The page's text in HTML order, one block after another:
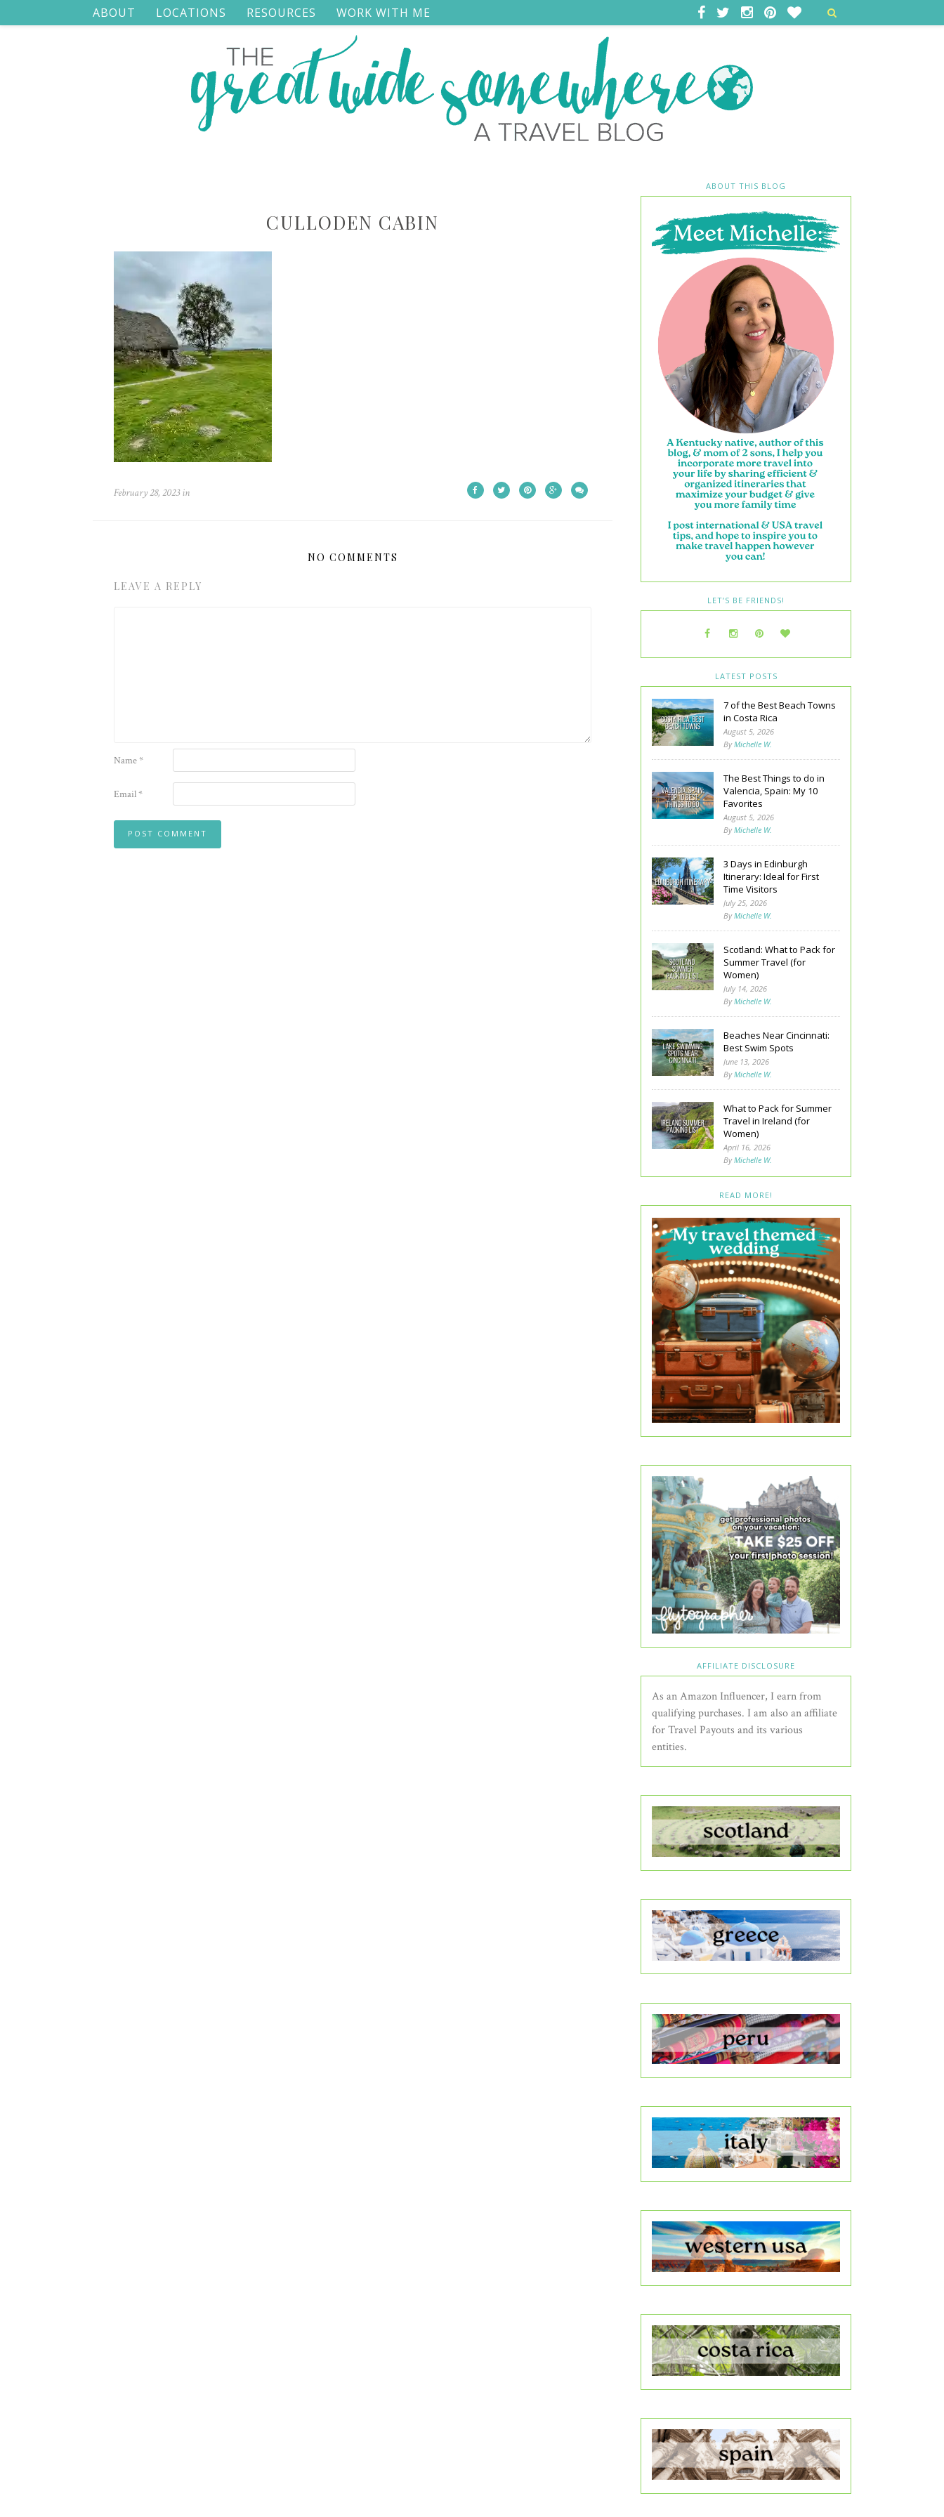
ABOUT LOCATIONS RESOURCES WORK WITH ME
CULLODEN CABIN
February 28, 2023 in
NO COMMENTS
LEAVE A REPLY
Name*
Email*
ABOUT THIS BLOG
LET’S BE FRIENDS!
LATEST POSTS
7 of the Best Beach Towns
in Costa Rica
August 5, 2026
ByMichelle W.
The Best Things to do in
Valencia, Spain: My 10
Favorites
August 5, 2026
ByMichelle W.
3 Days in Edinburgh
Itinerary: Ideal for First
Time Visitors
July 25, 2026
ByMichelle W.
Scotland: What to Pack for
Summer Travel (for
Women)
July 14, 2026
ByMichelle W.
Beaches Near Cincinnati:
Best Swim Spots
June 13, 2026
ByMichelle W.
What to Pack for Summer
Travel in Ireland (for
Women)
April 16, 2026
ByMichelle W.
READ MORE!
AFFILIATE DISCLOSURE
As an Amazon Influencer, I earn from
qualifying purchases. I am also an affiliate
for Travel Payouts and its various
entities.